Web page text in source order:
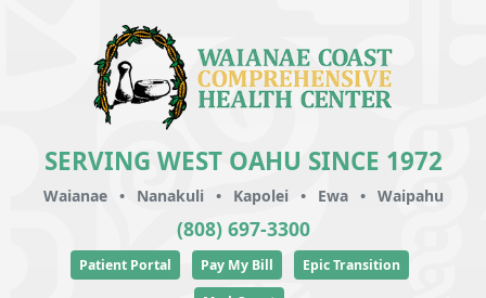
SERVING WEST OAHU SINCE 1972
Waianae • Nanakuli • Kapolei • Ewa • Waipahu
(808) 697-3300
Patient Portal Pay My Bill
Epic Transition